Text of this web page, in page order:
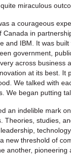
miraculous
a courageous
Canada in
and IBM. It was
government,
across business
at its best. It
We talked with
We began putting
an indelible mark
Theories, studies,
new threshold of
another, pioneering